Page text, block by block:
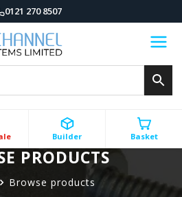
0121 270 8507
Builder Basket
PRODUCTS
Browse products